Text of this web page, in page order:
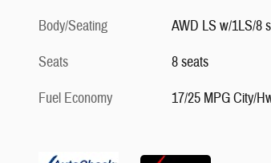
Body/Seating
AWD LS w/1LS/
Seats
8 seats
Fuel Economy
17/25 MPG City/